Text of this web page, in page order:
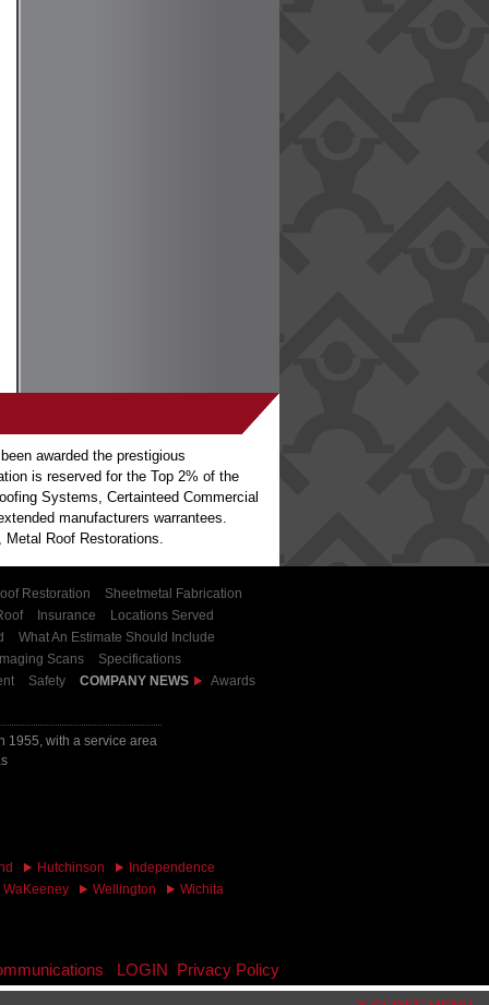
awarded the prestigious
is reserved for the Top 2% of the
Systems, Certainteed Commercial
manufacturers warrantees.
Roof Restorations.
Restoration
Sheetmetal Fabrication
Insurance
Locations Served
What An Estimate Should Include
Scans
Specifications
Safety COMPANY NEWS
Awards
1955, with a service area
Hutchinson
Independence
WaKeeney Wellington
Wichita
LOGIN Privacy Policy